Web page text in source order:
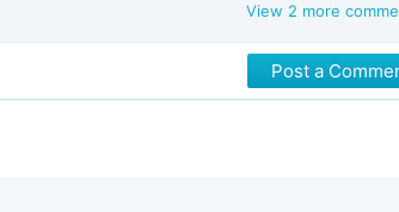
View 2 more
Post a